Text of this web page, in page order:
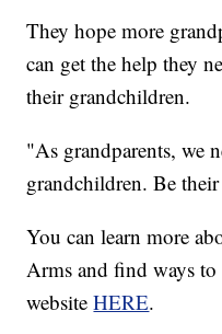
They hope more
can get the help they
their grandchildren.
"As grandparents, we
grandchildren. Be
You can learn more
Arms and find ways
websiteHERE.